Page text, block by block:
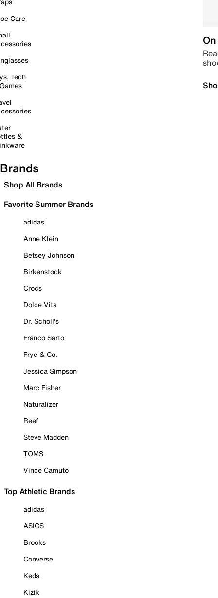
Care
Tech
&
Brands
Shop All Brands
Favorite Summer Brands
adidas
Anne Klein
Betsey Johnson
Birkenstock
Crocs
Dolce Vita
Dr. Scholl's
Franco Sarto
Frye & Co.
Jessica Simpson
Marc Fisher
Naturalizer
Reef
Steve Madden
TOMS
Vince Camuto
Top Athletic Brands
adidas
ASICS
Brooks
Converse
Keds
Kizik